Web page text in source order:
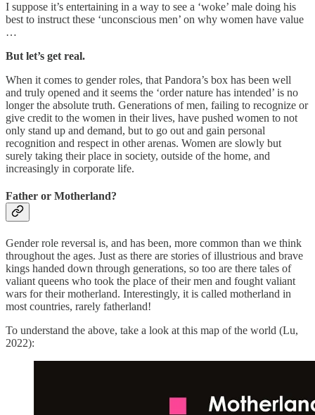
I suppose it’s entertaining in a way to see a ‘woke’ male doing his
best to instruct these ‘unconscious men’ on why women have value
…
But let’s get real.
When it comes to gender roles, that Pandora’s box has been well
and truly opened and it seems the ‘order nature has intended’ is no
longer the absolute truth. Generations of men, failing to recognize or
give credit to the women in their lives, have pushed women to not
only stand up and demand, but to go out and gain personal
recognition and respect in other arenas. Women are slowly but
surely taking their place in society, outside of the home, and
increasingly in corporate life.
Father or Motherland?
Gender role reversal is, and has been, more common than we think
throughout the ages. Just as there are stories of illustrious and brave
kings handed down through generations, so too are there tales of
valiant queens who took the place of their men and fought valiant
wars for their motherland. Interestingly, it is called motherland in
most countries, rarely fatherland!
To understand the above, take a look at this map of the world (Lu,
2022):